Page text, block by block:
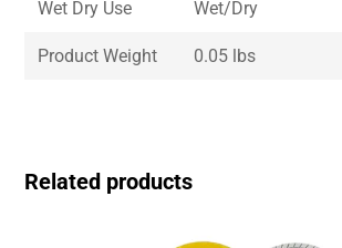
Wet Dry Use Wet/Dry
Product Weight 0.05 lbs
Related products